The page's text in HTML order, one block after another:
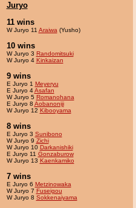
Juryo
11 wins
W Juryo 11 Araiwa (Yusho)
10 wins
W Juryo 3 Randomitsuki
W Juryo 4 Kinkaizan
9 wins
E Juryo 1 Meyeryu
E Juryo 4Asafan
W Juryo 5 Romanohana
E Juryo 8 Aobanoniji
W Juryo 12 Kibooyama
8 wins
E Juryo 3 Sunibono
W Juryo 9 Zichi
W Juryo 10 Darkanishiki
E Juryo 11 Gonzaburow
W Juryo 13 Kaenkamiko
7 wins
E Juryo 6 Metzinowaka
W Juryo 7 Fuseigou
W Juryo 8 Sokkenaiyama